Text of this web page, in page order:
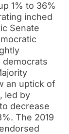
1% to 36%
inched
Senate
democrats
an uptick of
led by
decrease
The 2019